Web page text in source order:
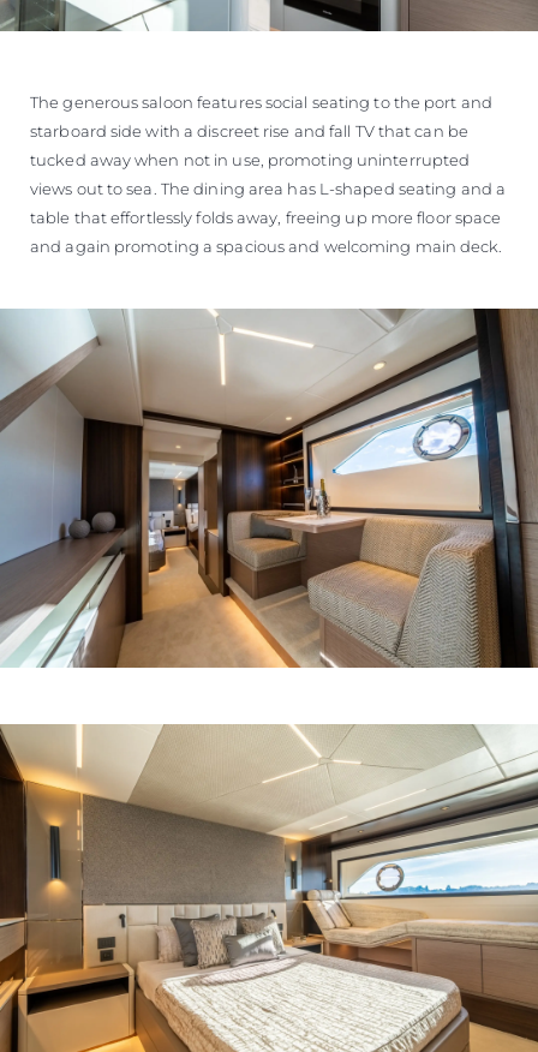
The generous saloon features social seating to the port and
starboard side with a discreet rise and fall TV that can be
tucked away when not in use, promoting uninterrupted
views out to sea. The dining area has L-shaped seating and a
table that effortlessly folds away, freeing up more floor space
and again promoting a spacious and welcoming main deck.